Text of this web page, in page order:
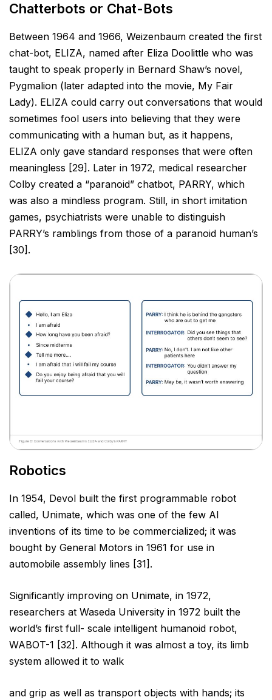
Chatterbots or Chat-Bots
Between 1964 and 1966, Weizenbaum created the first
chat-bot, ELIZA, named after Eliza Doolittle who was
taught to speak properly in Bernard Shaw’s novel,
Pygmalion (later adapted into the movie, My Fair
Lady). ELIZA could carry out conversations that would
sometimes fool users into believing that they were
communicating with a human but, as it happens,
ELIZA only gave standard responses that were often
meaningless [29]. Later in 1972, medical researcher
Colby created a “paranoid” chatbot, PARRY, which
was also a mindless program. Still, in short imitation
games, psychiatrists were unable to distinguish
PARRY’s ramblings from those of a paranoid human’s
[30].
Robotics
In 1954, Devol built the first programmable robot
called, Unimate, which was one of the few AI
inventions of its time to be commercialized; it was
bought by General Motors in 1961 for use in
automobile assembly lines [31].
Significantly improving on Unimate, in 1972,
researchers at Waseda University in 1972 built the
world’s first full- scale intelligent humanoid robot,
WABOT-1 [32]. Although it was almost a toy, its limb
system allowed it to walk
and grip as well as transport objects with hands; its